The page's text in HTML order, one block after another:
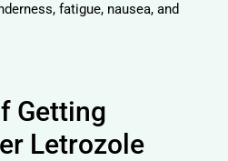
fatigue, nausea, and
Getting
Letrozole